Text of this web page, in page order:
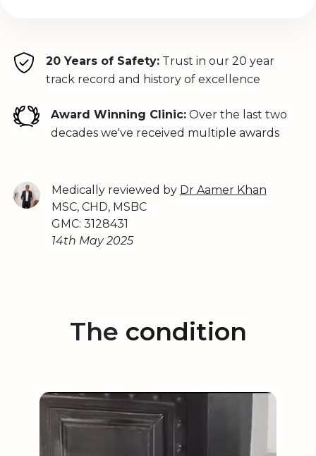
20 Years of Safety:Trust in our 20 year
track record and history of excellence
Award Winning Clinic: Over the last two
decades we've received multiple awards
Medically reviewed by Dr Aamer Khan
MSC, CHD, MSBC
GMC: 3128431
14th May 2025
The condition